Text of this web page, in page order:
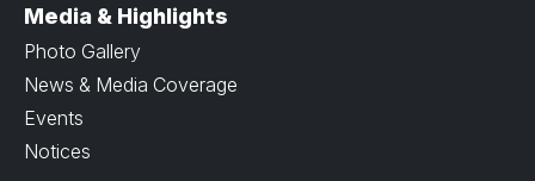
Media & Highlights
Photo Gallery
News & Media Coverage
Events
Notices